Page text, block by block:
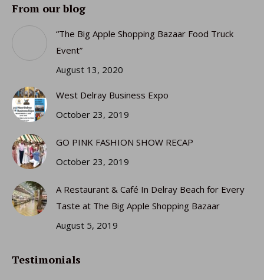
opens
in
window
opens
in
new
window
opens
window
opens
new
window
From our blog
“The Big Apple Shopping Bazaar Food Truck
Event”
August 13, 2020
West Delray Business Expo
October 23, 2019
GO PINK FASHION SHOW RECAP
October 23, 2019
A Restaurant & Café In Delray Beach for Every
Taste at The Big Apple Shopping Bazaar
August 5, 2019
Testimonials